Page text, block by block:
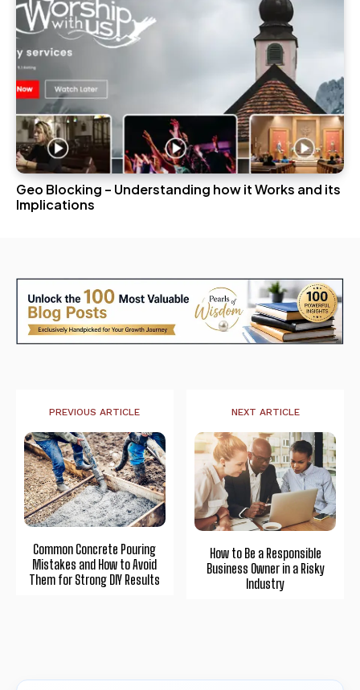
Geo Blocking – Understanding how it Works and its
Implications
PREVIOUS ARTICLE
Common Concrete Pouring
Mistakes and How to Avoid
Them for Strong DIY Results
NEXT ARTICLE
How to Be a Responsible
Business Owner in a Risky
Industry